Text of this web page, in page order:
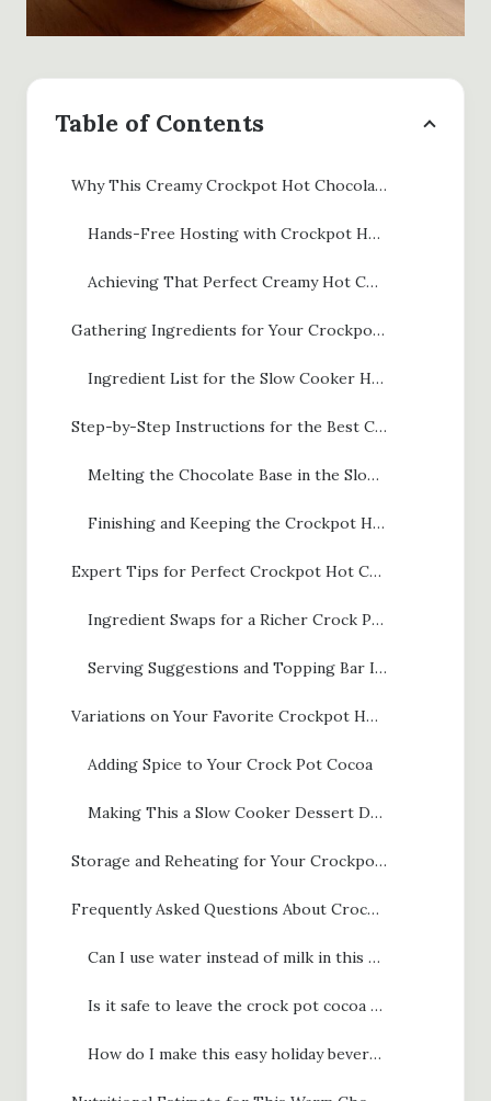
Table of Contents
Why This Creamy Crockpot Hot Chocolate is Your Ultimate Comfort Drink
Hands-Free Hosting with Crockpot Hot Chocolate
Achieving That Perfect Creamy Hot Cocoa Recipe Texture
Gathering Ingredients for Your Crockpot Hot Chocolate
Ingredient List for the Slow Cooker Hot Chocolate Recipe
Step-by-Step Instructions for the Best Crockpot Hot Cocoa
Melting the Chocolate Base in the Slow Cooker
Finishing and Keeping the Crockpot Hot Chocolate Warm
Expert Tips for Perfect Crockpot Hot Chocolate
Ingredient Swaps for a Richer Crock Pot Cocoa
Serving Suggestions and Topping Bar Ideas
Variations on Your Favorite Crockpot Hot Chocolate
Adding Spice to Your Crock Pot Cocoa
Making This a Slow Cooker Dessert Drink
Storage and Reheating for Your Crockpot Hot Chocolate Batch
Frequently Asked Questions About Crockpot Hot Chocolate
Can I use water instead of milk in this slow cooker hot chocolate recipe?
Is it safe to leave the crock pot cocoa on the WARM setting all day?
How do I make this easy holiday beverage recipe dairy-free?